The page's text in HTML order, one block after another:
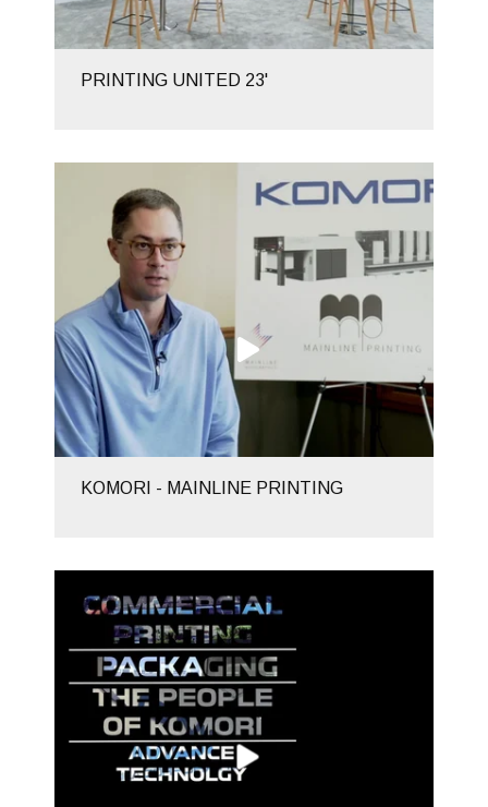
PRINTING UNITED 23'
KOMORI - MAINLINE PRINTING